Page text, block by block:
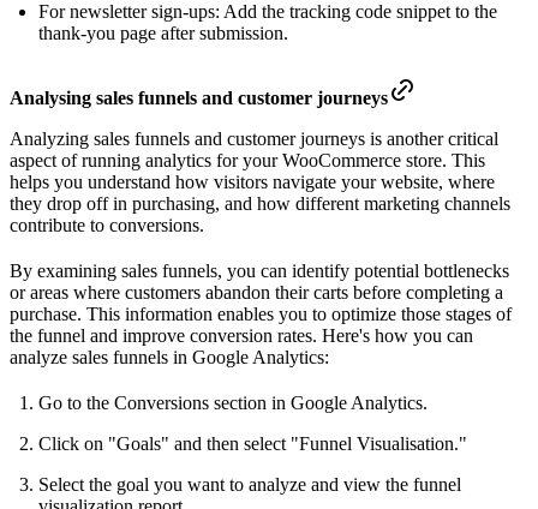
For newsletter sign-ups: Add the tracking code snippet to the
thank-you page after submission.
Analysing sales funnels and customer journeys
Analyzing sales funnels and customer journeys is another critical
aspect of running analytics for your WooCommerce store. This
helps you understand how visitors navigate your website, where
they drop off in purchasing, and how different marketing channels
contribute to conversions.
By examining sales funnels, you can identify potential bottlenecks
or areas where customers abandon their carts before completing a
purchase. This information enables you to optimize those stages of
the funnel and improve conversion rates. Here's how you can
analyze sales funnels in Google Analytics:
Go to the Conversions section in Google Analytics.
Click on "Goals" and then select "Funnel Visualisation."
Select the goal you want to analyze and view the funnel